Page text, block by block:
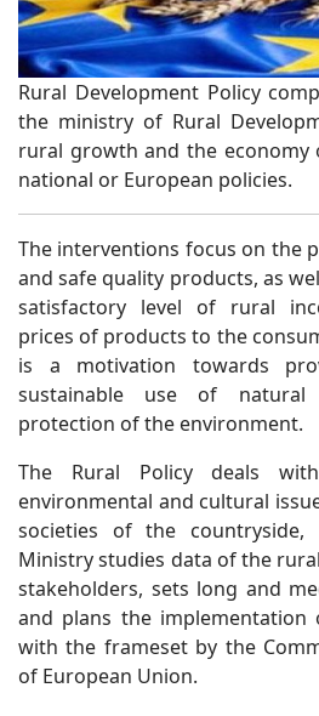
Rural Development Policy
the ministry of Rural
rural growth and the economy
national or European policies.
The interventions focus on the
and safe quality products, as
satisfactory level of rural
prices of products to the
is a motivation towards
sustainable use of
protection of the environment.
The Rural Policy deals
environmental and cultural
societies of the
Ministry studies data of the
stakeholders, sets long and
and plans the implementation
with the frameset by the
of European Union.